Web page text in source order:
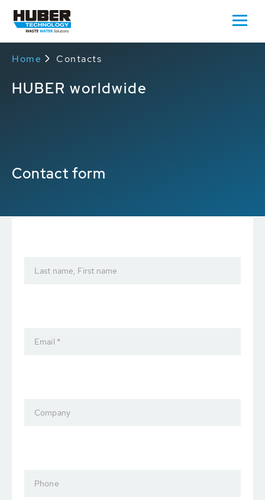
Home Contacts
HUBER worldwide
Contact form
Last name, First name
Email *
Company
Phone